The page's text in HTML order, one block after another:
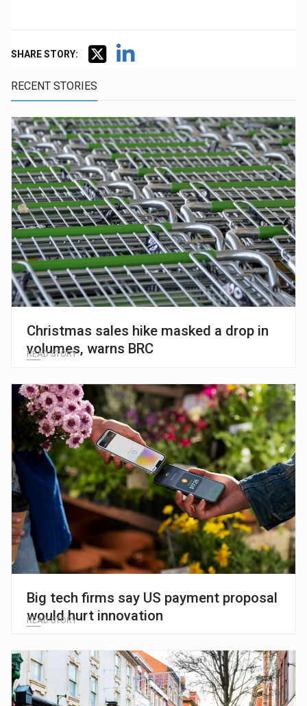
SHARE STORY:
RECENT STORIES
Christmas sales hike masked a drop in
volumes, warns BRC
READ STORY
Big tech firms say US payment proposal
would hurt innovation
READ STORY